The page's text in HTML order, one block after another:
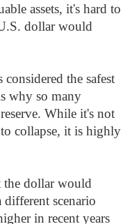
assets, it's hard to
dollar would
the safest
why so many
While it's not
collapse, it is highly
the dollar would
scenario
in recent years